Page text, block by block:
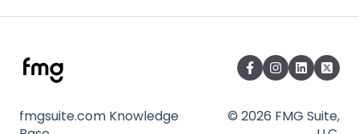
fmgsuite.com Knowledge
© 2026 FMG Suite,